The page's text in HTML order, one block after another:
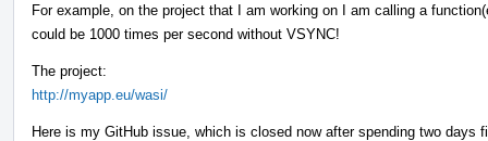
For example, on the project that I am working on I am calling a
could be 1000 times per second without VSYNC!
The project:
http://myapp.eu/wasi/
Here is my GitHub issue, which is closed now after spending two days